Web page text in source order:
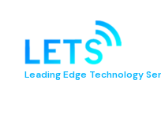
Leading Edge Technology